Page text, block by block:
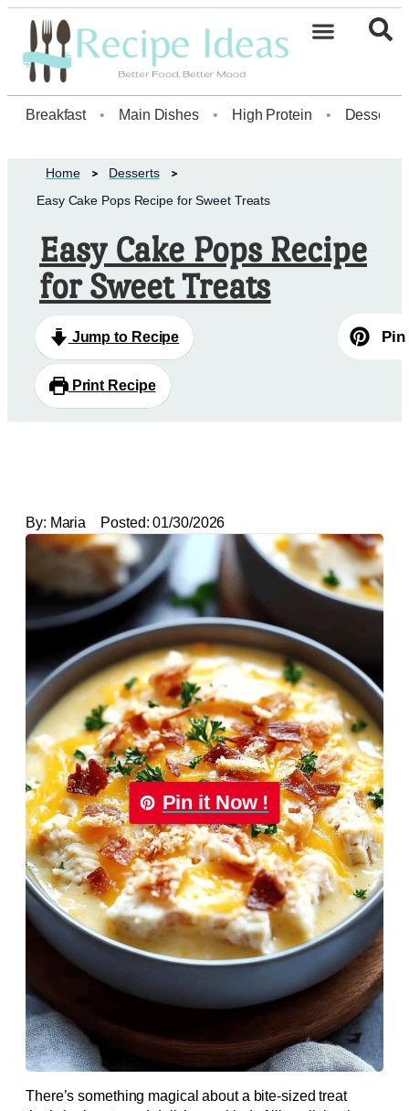
Breakfast • Main Dishes • High Protein • Dessert
Home
Desserts
Easy Cake Pops Recipe for Sweet Treats
Easy Cake Pops Recipe
for Sweet Treats
Jump to Recipe
Print Recipe
Pin
By: Maria Posted: 01/30/2026
Pin it Now !
There’s something magical about a bite-sized treat